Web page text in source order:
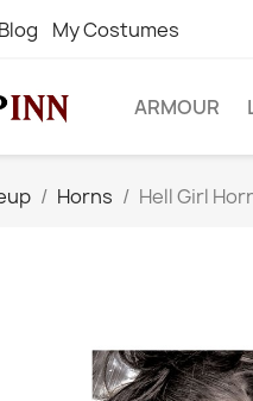
Blog My Costumes
ARMOUR
Horns Hell Girl